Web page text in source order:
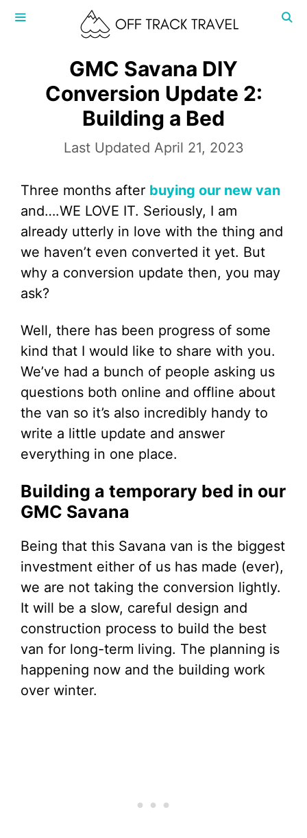
Skip
GMC Savana DIY
Conversion Update 2:
Building a Bed
April 21, 2023
Three months after buying our new van
and….WE LOVE IT. Seriously, I am
already utterly in love with the thing and
we haven’t even converted it yet. But
why a conversion update then, you may
ask?
Well, there has been progress of some
kind that I would like to share with you.
We’ve had a bunch of people asking us
questions both online and offline about
the van so it’s also incredibly handy to
write a little update and answer
everything in one place.
Building a temporary bed in our
GMC Savana
Being that this Savana van is the biggest
investment either of us has made (ever),
we are not taking the conversion lightly.
It will be a slow, careful design and
construction process to build the best
van for long-term living. The planning is
happening now and the building work
over winter.